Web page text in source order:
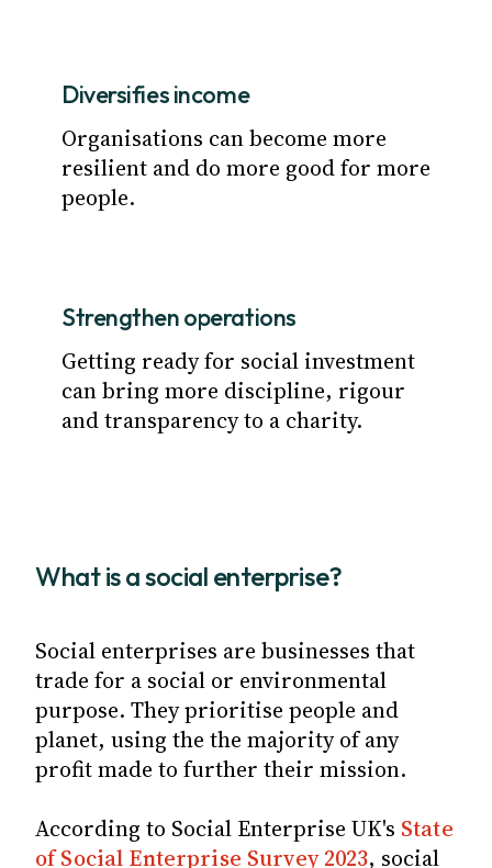
Diversifies income
Organisations can become more
resilient and do more good for more
people.
Strengthen operations
Getting ready for social investment
can bring more discipline, rigour
and transparency to a charity.
What is a social enterprise?
Social enterprises are businesses that
trade for a social or environmental
purpose. They prioritise people and
planet, using the the majority of any
profit made to further their mission.
According to Social Enterprise UK's State
of Social Enterprise Survey 2023, social